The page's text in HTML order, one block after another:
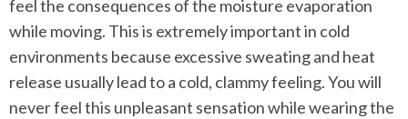
feel the consequences of the moisture evaporation
while moving. This is extremely important in cold
environments because excessive sweating and heat
release usually lead to a cold, clammy feeling. You will
never feel this unpleasant sensation while wearing the